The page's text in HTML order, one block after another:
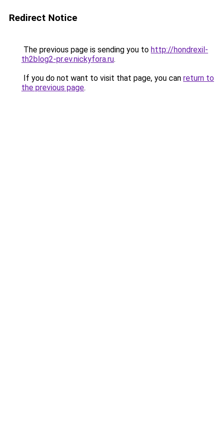
Redirect Notice
The previous page is sending you to http://hondrexil-
th2blog2-pr.ev.nickyfora.ru.
If you do not want to visit that page, you can return to
the previous page.